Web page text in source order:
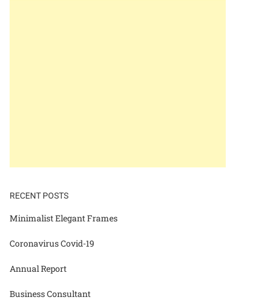
RECENT POSTS
Minimalist Elegant Frames
Coronavirus Covid-19
Annual Report
Business Consultant